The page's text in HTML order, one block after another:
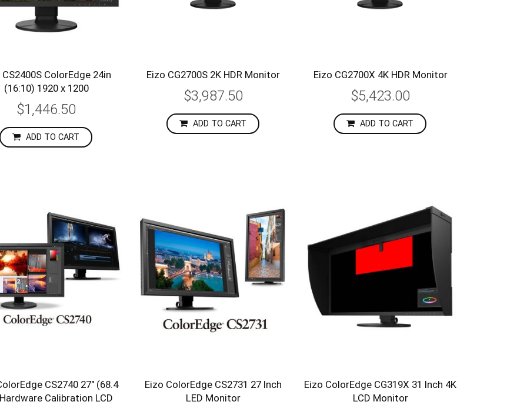
ColorEdge 24in
(16:10) 1920 x 1200
$1,446.50
ADD TO CART
Eizo CG2700S 2K HDR Monitor
$3,987.50
ADD TO CART
Eizo CG2700X 4K HDR Monitor
$5,423.00
ADD TO CART
CS2740 27" (68.4
Calibration LCD
Eizo ColorEdge CS2731 27 Inch
LED Monitor
Eizo ColorEdge CG319X 31 Inch 4K
LCD Monitor